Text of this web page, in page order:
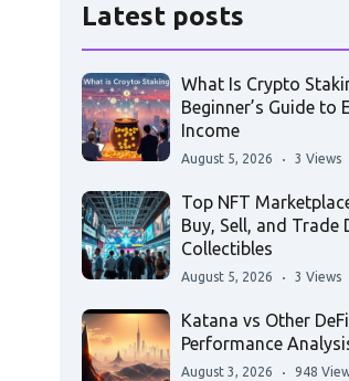
Latest posts
What Is Crypto
Beginner’s Guide to
Income
August 5, 2026 3 Views
Top NFT
Buy, Sell, and Trade
Collectibles
August 5, 2026 3 Views
Katana vs Other
Performance
August 3, 2026 948